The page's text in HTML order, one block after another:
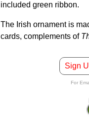
included green ribbon.
The Irish ornament is
cards, complements of
Sign
For